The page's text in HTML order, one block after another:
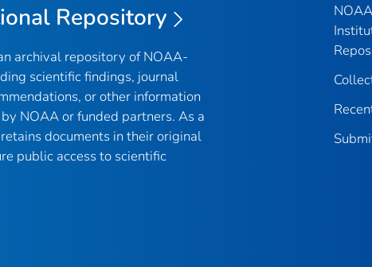
Repository
archival repository of NOAA-
scientific findings, journal
or other information
NOAA or funded partners. As a
retains documents in their original
public access to scientific
NOAA